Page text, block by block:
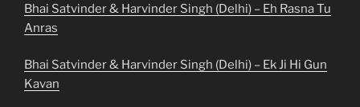
Bhai Satvinder & Harvinder Singh (Delhi) – Eh Rasna Tu
Anras
Bhai Satvinder & Harvinder Singh (Delhi) – Ek Ji Hi Gun
Kavan